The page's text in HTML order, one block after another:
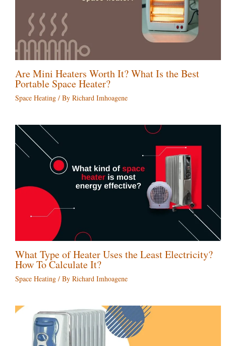
Are Mini Heaters Worth It? What Is the Best
Portable Space Heater?
Space Heating / By Richard Imhoagene
What Type of Heater Uses the Least Electricity?
How To Calculate It?
Space Heating / By Richard Imhoagene